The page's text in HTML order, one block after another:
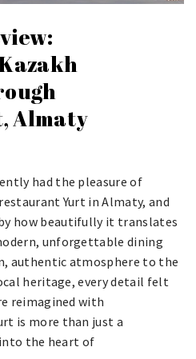
Almaty
had the pleasure of
Yurt in Almaty, and
how beautifully it translates
unforgettable dining
authentic atmosphere to the
heritage, every detail felt
reimagined with
is more than just a
the heart of